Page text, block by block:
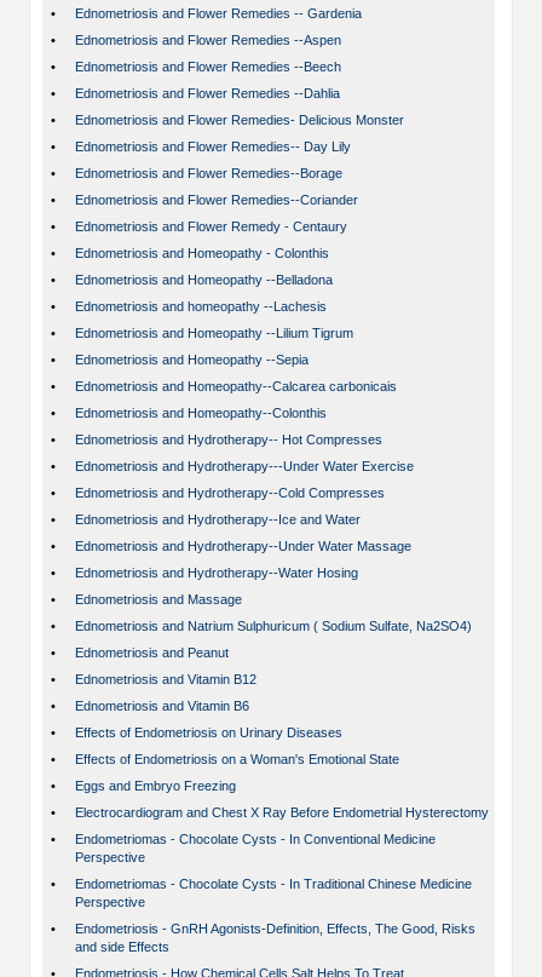
•
Ednometriosis and Flower Remedies -- Gardenia
•
Ednometriosis and Flower Remedies --Aspen
•
Ednometriosis and Flower Remedies --Beech
•
Ednometriosis and Flower Remedies --Dahlia
•
Ednometriosis and Flower Remedies- Delicious Monster
•
Ednometriosis and Flower Remedies-- Day Lily
•
Ednometriosis and Flower Remedies--Borage
•
Ednometriosis and Flower Remedies--Coriander
•
Ednometriosis and Flower Remedy - Centaury
•
Ednometriosis and Homeopathy - Colonthis
•
Ednometriosis and Homeopathy --Belladona
•
Ednometriosis and homeopathy --Lachesis
•
Ednometriosis and Homeopathy --Lilium Tigrum
•
Ednometriosis and Homeopathy --Sepia
•
Ednometriosis and Homeopathy--Calcarea carbonicais
•
Ednometriosis and Homeopathy--Colonthis
•
Ednometriosis and Hydrotherapy-- Hot Compresses
•
Ednometriosis and Hydrotherapy---Under Water Exercise
•
Ednometriosis and Hydrotherapy--Cold Compresses
•
Ednometriosis and Hydrotherapy--Ice and Water
•
Ednometriosis and Hydrotherapy--Under Water Massage
•
Ednometriosis and Hydrotherapy--Water Hosing
•
Ednometriosis and Massage
•
Ednometriosis and Natrium Sulphuricum ( Sodium Sulfate, Na2SO4)
•
Ednometriosis and Peanut
•
Ednometriosis and Vitamin B12
•
Ednometriosis and Vitamin B6
•
Effects of Endometriosis on Urinary Diseases
•
Effects of Endometriosis on a Woman's Emotional State
•
Eggs and Embryo Freezing
•
Electrocardiogram and Chest X Ray Before Endometrial Hysterectomy
•
Endometriomas - Chocolate Cysts - In Conventional Medicine
Perspective
•
Endometriomas - Chocolate Cysts - In Traditional Chinese Medicine
Perspective
•
Endometriosis - GnRH Agonists-Definition, Effects, The Good, Risks
and side Effects
•
Endometriosis - How Chemical Cells Salt Helps To Treat